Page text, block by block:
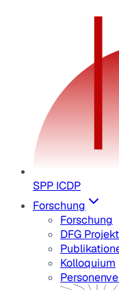
SPP ICDP
Forschung
Forschung
DFG
Kolloquium